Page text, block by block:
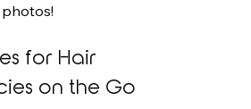
for Hair
on the Go